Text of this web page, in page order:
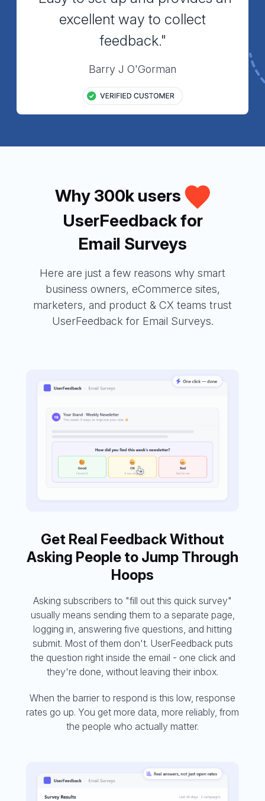
excellent way to collect
feedback."
Barry J O'Gorman
Why 300k users
UserFeedback for
Email Surveys
Here are just a few reasons why smart
business owners, eCommerce sites,
marketers, and product & CX teams trust
UserFeedback for Email Surveys.
Get Real Feedback Without
Asking People to Jump Through
Hoops
Asking subscribers to "fill out this quick survey"
usually means sending them to a separate page,
logging in, answering five questions, and hitting
submit. Most of them don't. UserFeedback puts
the question right inside the email - one click and
they're done, without leaving their inbox.
When the barrier to respond is this low, response
rates go up. You get more data, more reliably, from
the people who actually matter.